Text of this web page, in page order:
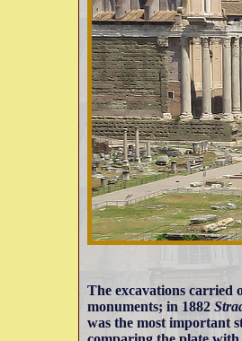
The excavations carried
monuments; in 1882
was the most important